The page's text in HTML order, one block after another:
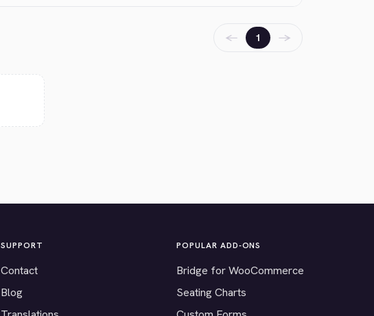
← 1 →
SUPPORT
Contact
Blog
POPULAR ADD-ONS
Bridge for WooCommerce
Seating Charts